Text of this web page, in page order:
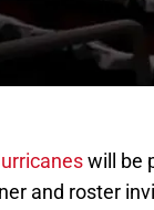
will be
and roster